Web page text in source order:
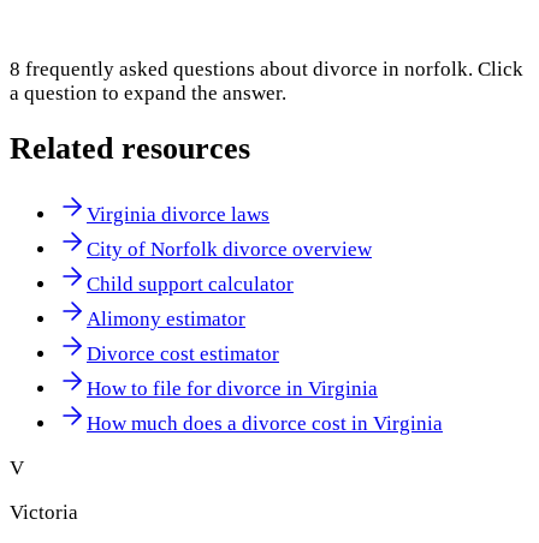
8 frequently asked questions about divorce in norfolk. Click
a question to expand the answer.
Related resources
Virginia divorce laws
City of Norfolk divorce overview
Child support calculator
Alimony estimator
Divorce cost estimator
How to file for divorce in Virginia
How much does a divorce cost in Virginia
V
Victoria